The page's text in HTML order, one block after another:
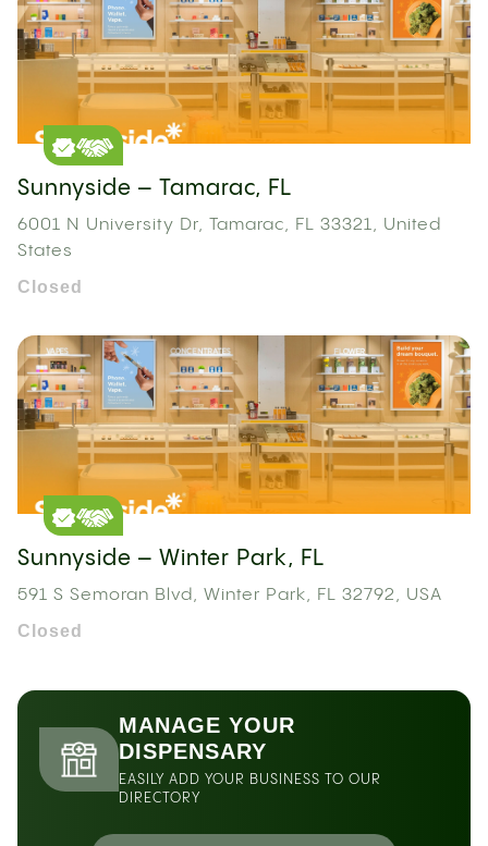
Sunnyside – Tamarac, FL
6001 N University Dr, Tamarac, FL 33321, United
States
Closed
Sunnyside – Winter Park, FL
591 S Semoran Blvd, Winter Park, FL 32792, USA
Closed
MANAGE YOUR
DISPENSARY
EASILY ADD YOUR BUSINESS TO OUR
DIRECTORY